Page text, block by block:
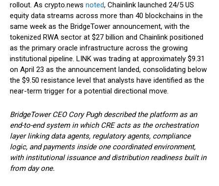
rollout. As crypto.news noted, Chainlink launched 24/5 US
equity data streams across more than 40 blockchains in the
same week as the BridgeTower announcement, with the
tokenized RWA sector at $27 billion and Chainlink positioned
as the primary oracle infrastructure across the growing
institutional pipeline. LINK was trading at approximately $9.31
on April 23 as the announcement landed, consolidating below
the $9.50 resistance level that analysts have identified as the
near-term trigger for a potential directional move.
BridgeTower CEO Cory Pugh described the platform as an
end-to-end system in which CRE acts as the orchestration
layer linking data agents, regulatory agents, compliance
logic, and payments inside one coordinated environment,
with institutional issuance and distribution readiness built in
from day one.